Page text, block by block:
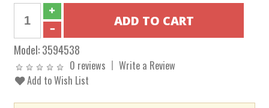
Model:3594538
0 reviews
Write a Review
Add to Wish List